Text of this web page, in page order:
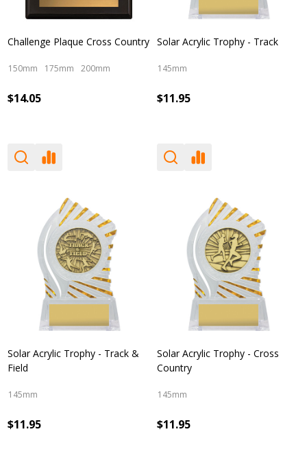
Challenge Plaque Cross Country
150mm 175mm 200mm
$14.05
Solar Acrylic Trophy - Track
145mm
$11.95
Solar Acrylic Trophy - Track &
Field
145mm
$11.95
Solar Acrylic Trophy - Cross
Country
145mm
$11.95